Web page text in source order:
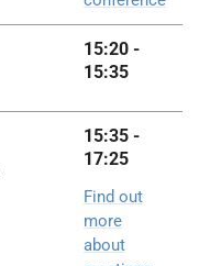
15:20 -
15:35
15:35 -
17:25
Find out
more
about